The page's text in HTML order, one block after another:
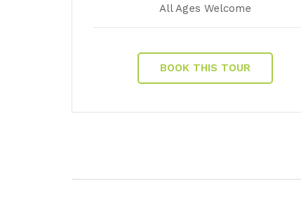
All Ages Welcome
BOOK THIS TOUR